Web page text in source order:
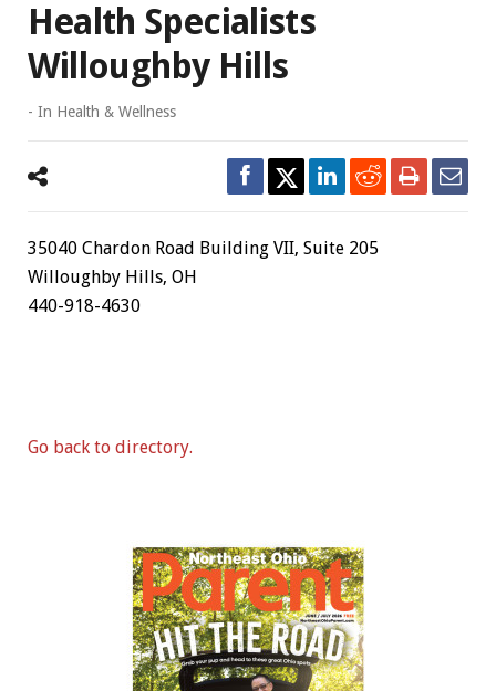
Health Specialists
Willoughby Hills
- In Health & Wellness
35040 Chardon Road Building VII, Suite 205
Willoughby Hills, OH
440-918-4630
Go back to directory.